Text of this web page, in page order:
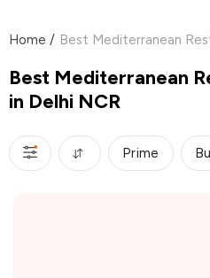
Home / Best Mediterranean
Best Mediterranean
in Delhi NCR
Prime